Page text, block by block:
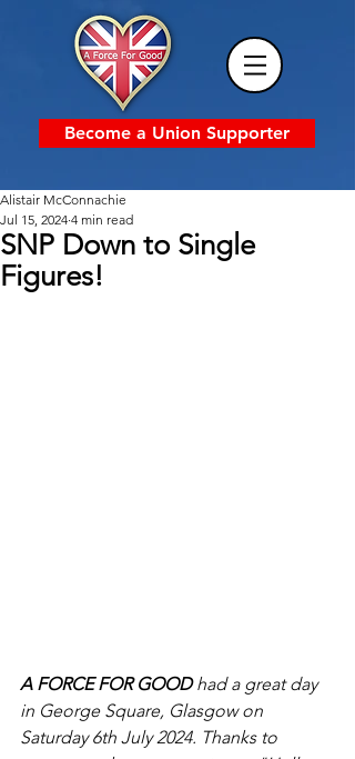
Become a Union Supporter
SNP Down to Single
Figures!
Alistair McConnachie
Jul 15, 2024 4 min read
A FORCE FOR GOOD had a great day
in George Square, Glasgow on
Saturday 6th July 2024. Thanks to